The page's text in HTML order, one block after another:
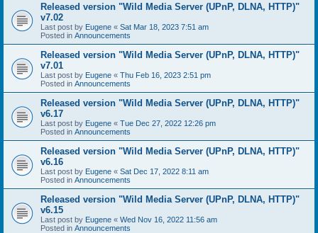
Released version "Wild Media Server (UPnP, DLNA, HTTP)"
v7.02
Last post by Eugene « Sat Mar 18, 2023 7:51 am
Posted in Announcements
Released version "Wild Media Server (UPnP, DLNA, HTTP)"
v7.01
Last post by Eugene « Thu Feb 16, 2023 2:51 pm
Posted in Announcements
Released version "Wild Media Server (UPnP, DLNA, HTTP)"
v6.17
Last post by Eugene « Tue Dec 27, 2022 12:26 pm
Posted in Announcements
Released version "Wild Media Server (UPnP, DLNA, HTTP)"
v6.16
Last post by Eugene « Sat Dec 17, 2022 8:11 am
Posted in Announcements
Released version "Wild Media Server (UPnP, DLNA, HTTP)"
v6.15
Last post by Eugene « Wed Nov 16, 2022 11:56 am
Posted in Announcements